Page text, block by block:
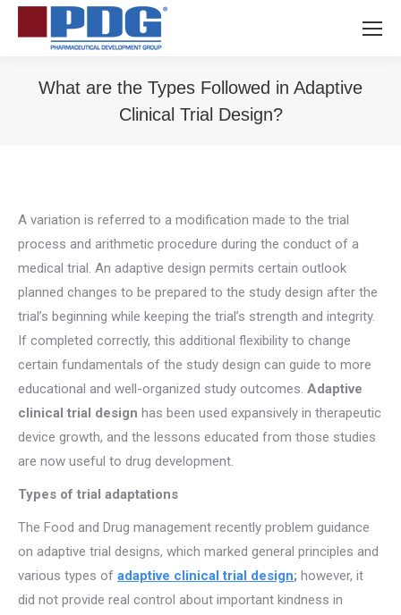
What are the Types Followed in Adaptive
Clinical Trial Design?
A variation is referred to a modification made to the trial
process and arithmetic procedure during the conduct of a
medical trial. An adaptive design permits certain outlook
planned changes to be prepared to the study design after the
trial’s beginning while keeping the trial’s strength and integrity.
If completed correctly, this additional flexibility to change
certain fundamentals of the study design can guide to more
educational and well-organized study outcomes. Adaptive
clinical trial design has been used expansively in therapeutic
device growth, and the lessons educated from those studies
are now useful to drug development.
Types of trial adaptations
The Food and Drug management recently problem guidance
on adaptive trial designs, which marked general principles and
various types of adaptive clinical trial design; however, it
did not provide real control about important kindness in